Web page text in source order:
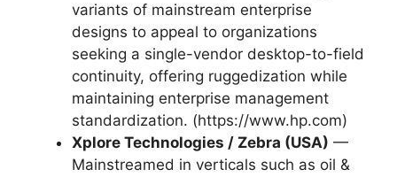
variants of mainstream enterprise
designs to appeal to organizations
seeking a single-vendor desktop-to-field
continuity, offering ruggedization while
maintaining enterprise management
standardization. (https://www.hp.com)
Xplore Technologies / Zebra (USA) —
Mainstreamed in verticals such as oil &